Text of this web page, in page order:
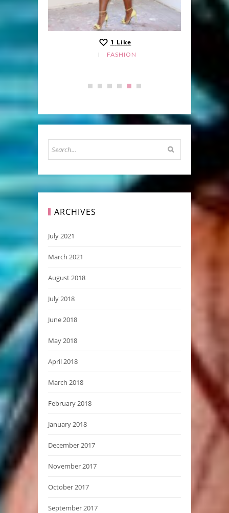
1 Like
FASHION
ARCHIVES
July 2021
March 2021
August 2018
July 2018
June 2018
May 2018
April 2018
March 2018
February 2018
January 2018
December 2017
November 2017
October 2017
September 2017